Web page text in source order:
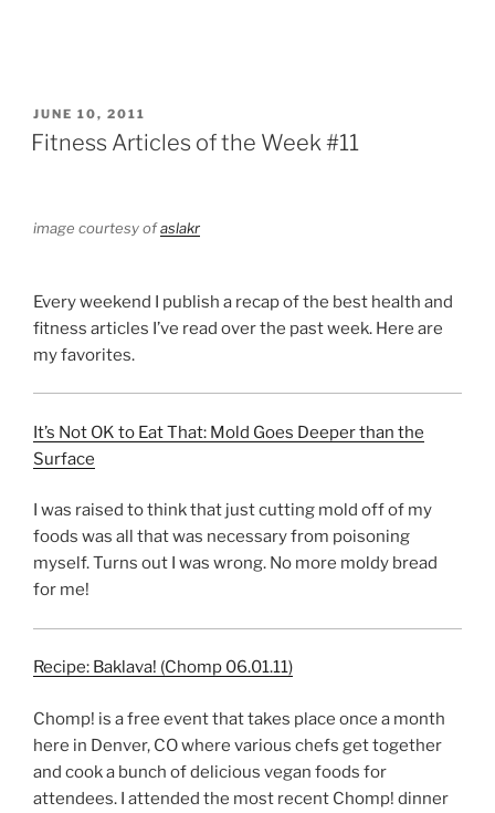
POSTED
ON
JUNE 10, 2011
Fitness Articles of the Week #11
image courtesy ofaslakr
Every weekend I publish a recap of the best health and
fitness articles I’ve read over the past week. Here are
my favorites.
It’s Not OK to Eat That: Mold Goes Deeper than the
Surface
I was raised to think that just cutting mold off of my
foods was all that was necessary from poisoning
myself. Turns out I was wrong. No more moldy bread
for me!
Recipe: Baklava! (Chomp 06.01.11)
Chomp! is a free event that takes place once a month
here in Denver, CO where various chefs get together
and cook a bunch of delicious vegan foods for
attendees. I attended the most recent Chomp! dinner